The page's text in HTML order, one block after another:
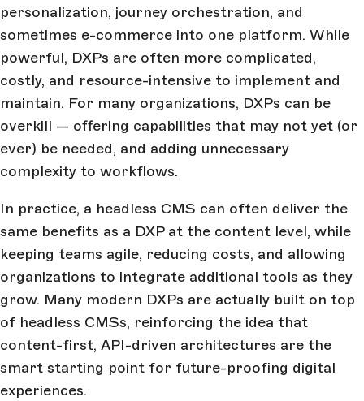
personalization, journey orchestration, and
sometimes e-commerce into one platform. While
powerful, DXPs are often more complicated,
costly, and resource-intensive to implement and
maintain. For many organizations, DXPs can be
overkill — offering capabilities that may not yet (or
ever) be needed, and adding unnecessary
complexity to workflows.
In practice, a headless CMS can often deliver the
same benefits as a DXP at the content level, while
keeping teams agile, reducing costs, and allowing
organizations to integrate additional tools as they
grow. Many modern DXPs are actually built on top
of headless CMSs, reinforcing the idea that
content-first, API-driven architectures are the
smart starting point for future-proofing digital
experiences.